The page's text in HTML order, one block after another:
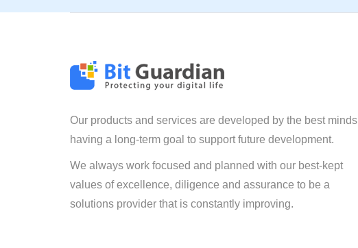
Our products and services are developed by the best minds
having a long-term goal to support future development.
We always work focused and planned with our best-kept
values of excellence, diligence and assurance to be a
solutions provider that is constantly improving.